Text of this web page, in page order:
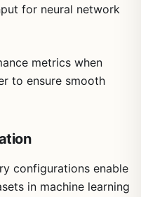
for neural network
metrics when
to ensure smooth
configurations enable
in machine learning